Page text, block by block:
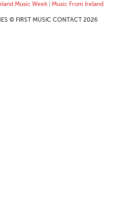
Music Week| Music From Ireland
© FIRST MUSIC CONTACT 2026